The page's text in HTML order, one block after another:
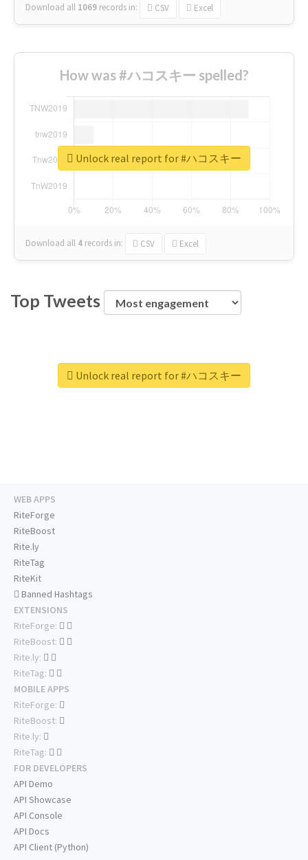
Download all 1069 records in: CSV Excel
How was #ハコスキー spelled?
Download all 4 records in: CSV Excel
Unlock real report for #ハコスキー
Top Tweets
Unlock real report for #ハコスキー
WEB APPS
RiteForge
RiteBoost
Rite.ly
RiteTag
RiteKit
Banned Hashtags
EXTENSIONS
RiteForge:
RiteBoost:
Rite.ly:
RiteTag:
MOBILE APPS
RiteForge:
RiteBoost:
Rite.ly:
RiteTag:
FOR DEVELOPERS
API Demo
API Showcase
API Console
API Docs
API Client (Python)